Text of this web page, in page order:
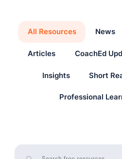
All Resources News
Articles CoachEd
Insights Short
Professional